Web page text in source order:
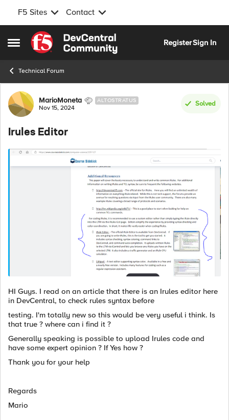
F5 Sites Contact
Open Side Menu
Skip to content
RegisterSign In
Technical Forum
Forum Discussion
MarioMoneta ALTOSTRATUS
Nov 15, 2024
Solved
Irules Editor
HI Guys. I read on an article that there is an Irules editor here
in DevCentral, to check rules syntax before
testing. I'm totally new so this would be very useful i think. Is
that true ? where can i find it ?
Generally speaking is possible to upload Irules code and
have some expert opinion ? If Yes how ?
Thank you for your help
Regards
Mario